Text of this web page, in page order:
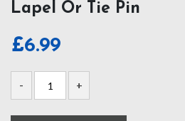
Lapel Or Tie Pin
£6.99